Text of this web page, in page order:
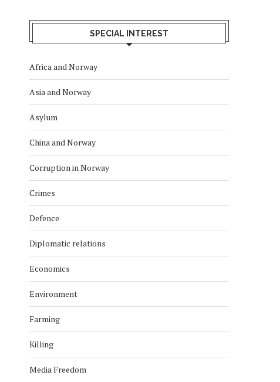
SPECIAL INTEREST
Africa and Norway
Asia and Norway
Asylum
China and Norway
Corruption in Norway
Crimes
Defence
Diplomatic relations
Economics
Environment
Farming
Killing
Media Freedom